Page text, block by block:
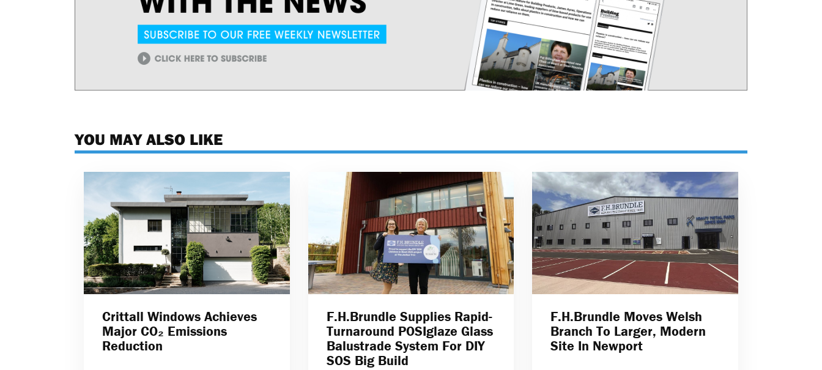
YOU MAY ALSO LIKE
Crittall Windows Achieves
Major CO₂ Emissions
Reduction
F.H.Brundle Supplies Rapid-
Turnaround POSIglaze Glass
Balustrade System For DIY
SOS Big Build
F.H.Brundle Moves Welsh
Branch To Larger, Modern
Site In Newport